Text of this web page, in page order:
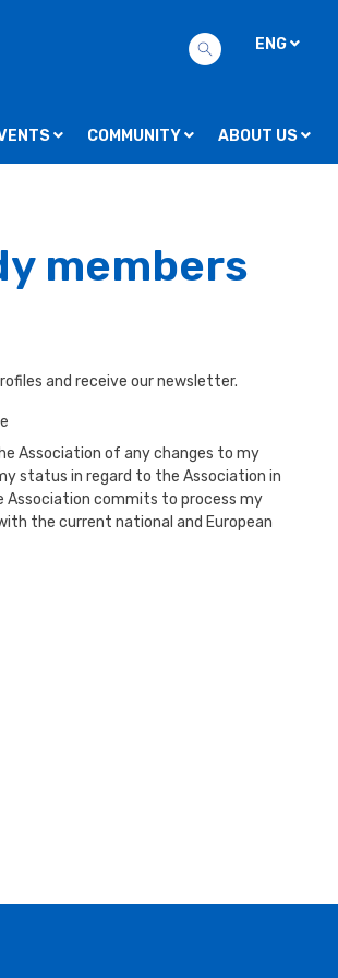
ENG
COMMUNITY ABOUT US
members
and receive our newsletter.
Association of any changes to my
status in regard to the Association in
Association commits to process my
the current national and European